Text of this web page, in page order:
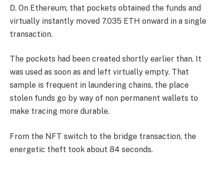
D. On Ethereum, that pockets obtained the funds and
virtually instantly moved 7.035 ETH onward in a single
transaction.
The pockets had been created shortly earlier than. It
was used as soon as and left virtually empty. That
sample is frequent in laundering chains, the place
stolen funds go by way of non permanent wallets to
make tracing more durable.
From the NFT switch to the bridge transaction, the
energetic theft took about 84 seconds.